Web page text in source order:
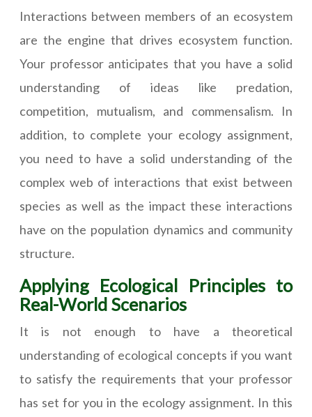
Interactions between members of an ecosystem
are the engine that drives ecosystem function.
Your professor anticipates that you have a solid
understanding of ideas like predation,
competition, mutualism, and commensalism. In
addition, to complete your ecology assignment,
you need to have a solid understanding of the
complex web of interactions that exist between
species as well as the impact these interactions
have on the population dynamics and community
structure.
Applying Ecological Principles to
Real-World Scenarios
It is not enough to have a theoretical
understanding of ecological concepts if you want
to satisfy the requirements that your professor
has set for you in the ecology assignment. In this